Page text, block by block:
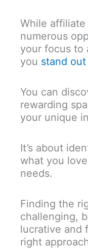
While
numerous
your focus to
you stand
You can
rewarding
your unique
It’s about
what you
needs.
Finding the
challenging,
lucrative and
right